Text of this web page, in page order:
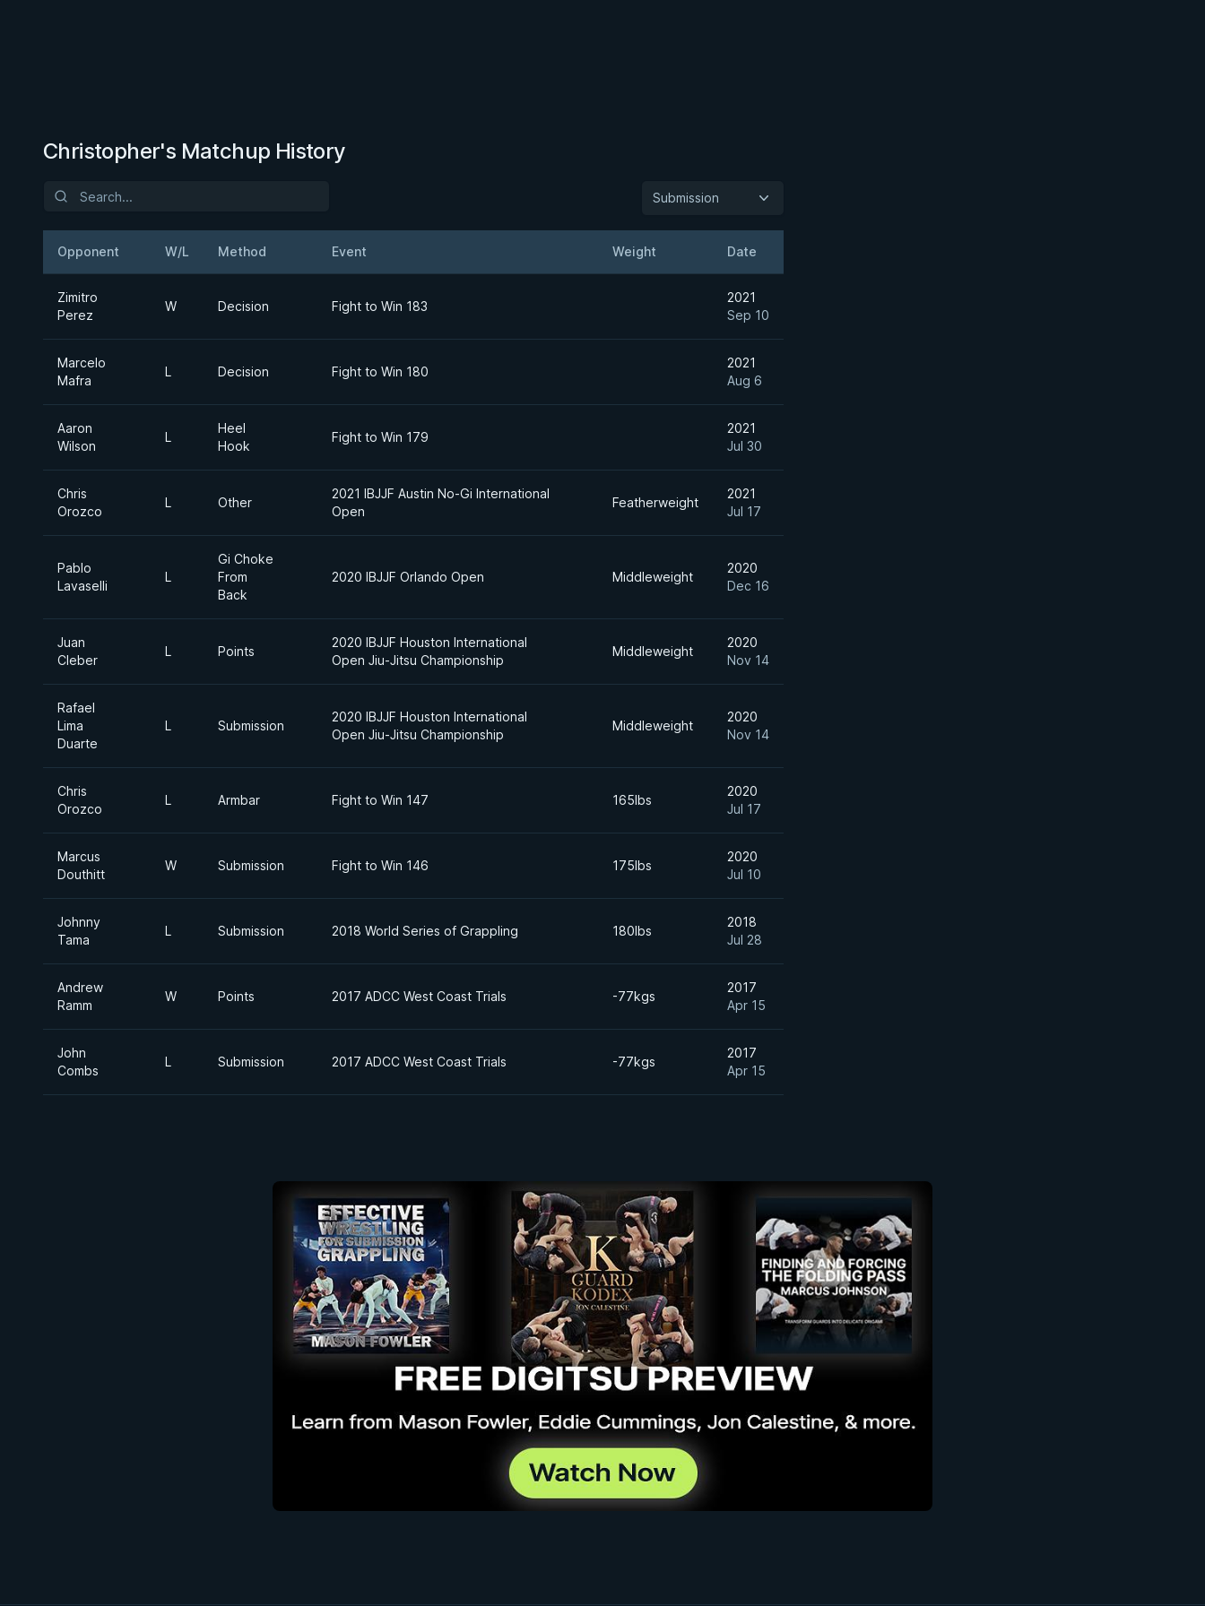
Christopher's Matchup History
Submission
Opponent W/L Method Event Weight Date
Zimitro
Perez
W Decision Fight to Win 183
2021
Sep 10
Marcelo
Mafra
L Decision Fight to Win 180
2021
Aug 6
Aaron
Wilson
L
Heel
Hook
Fight to Win 179
2021
Jul 30
Chris
Orozco
L Other
2021 IBJJF Austin No-Gi International
Open
Featherweight
2021
Jul 17
Pablo
Lavaselli
L
Gi Choke
From
Back
2020 IBJJF Orlando Open Middleweight
2020
Dec 16
Juan
Cleber
L Points
2020 IBJJF Houston International
Open Jiu-Jitsu Championship
Middleweight
2020
Nov 14
Rafael
Lima
Duarte
L Submission
2020 IBJJF Houston International
Open Jiu-Jitsu Championship
Middleweight
2020
Nov 14
Chris
Orozco
L Armbar Fight to Win 147 165lbs
2020
Jul 17
Marcus
Douthitt
W Submission Fight to Win 146 175lbs
2020
Jul 10
Johnny
Tama
L Submission 2018 World Series of Grappling 180lbs
2018
Jul 28
Andrew
Ramm
W Points 2017 ADCC West Coast Trials -77kgs
2017
Apr 15
John
Combs
L Submission 2017 ADCC West Coast Trials -77kgs
2017
Apr 15